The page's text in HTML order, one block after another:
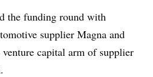
the funding round with
supplier Magna and
capital arm of supplier